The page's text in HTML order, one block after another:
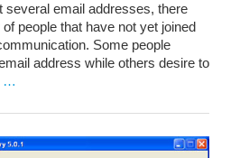
several email addresses, there
people that have not yet joined
Some people
address while others desire to
…